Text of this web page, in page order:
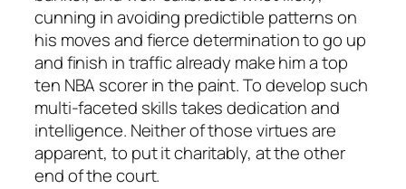
cunning in avoiding predictible patterns on
his moves and fierce determination to go up
and finish in traffic already make him a top
ten NBA scorer in the paint. To develop such
multi-faceted skills takes dedication and
intelligence. Neither of those virtues are
apparent, to put it charitably, at the other
end of the court.